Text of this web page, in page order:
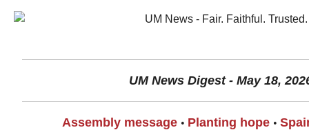
UM News Digest - May 18,
Assembly message • Planting hope •